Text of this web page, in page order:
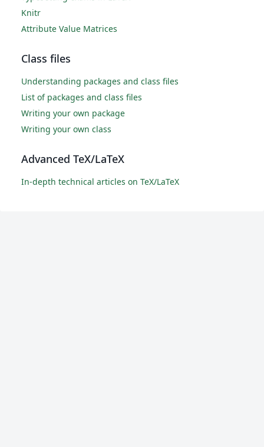
Knitr
Attribute Value Matrices
Class files
Understanding packages and class files
List of packages and class files
Writing your own package
Writing your own class
Advanced TeX/LaTeX
In-depth technical articles on TeX/LaTeX